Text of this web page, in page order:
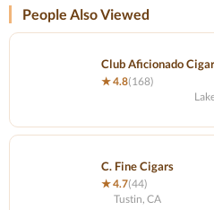
People Also Viewed
Club Aficionado
★ 4.8(168)
C. Fine Cigars
★ 4.7(44)
Tustin, CA